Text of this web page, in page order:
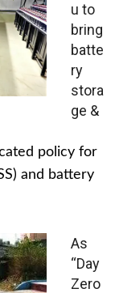
u to
bring
batte
ry
stora
ge &
policy for
and battery
As
“Day
Zero